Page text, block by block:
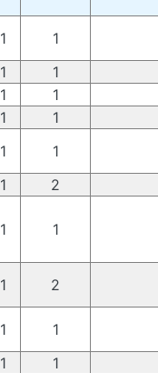
1 1
1 1
1 1
1 1
1 1
1 2
1 1
1 2
1 1
1 1